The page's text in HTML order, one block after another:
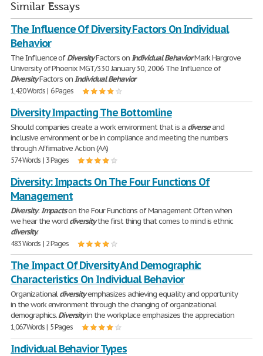
Similar Essays
The Influence Of Diversity Factors On Individual
Behavior
The Influence ofDiversityFactors onIndividual BehaviorMark Hargrove
University of Phoenix MGT/330 January 30, 2006 The Influence of
DiversityFactors onIndividual Behavior
1,420 Words | 6 Pages
Diversity Impacting The Bottomline
Should companies create a work environment that is a diverseand
inclusive environment or be in compliance and meeting the numbers
through Affirmative Action (AA)
574 Words | 3 Pages
Diversity: Impacts On The Four Functions Of
Management
Diversity:Impactson the Four Functions of Management Often when
we hear the word diversitythe first thing that comes to mind is ethnic
diversity.
483 Words | 2 Pages
The Impact Of Diversity And Demographic
Characteristics On Individual Behavior
Organizationaldiversityemphasizes achieving equality and opportunity
in the work environment through the changing of organizational
demographics.Diversityin the workplace emphasizes the appreciation
1,067 Words | 5 Pages
Individual Behavior Types